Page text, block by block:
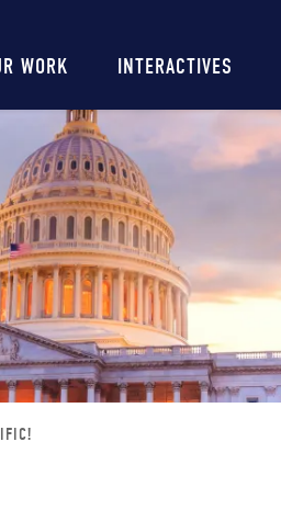
WORK INTERACTIVES